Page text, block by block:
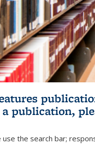
publication,
use the search bar;